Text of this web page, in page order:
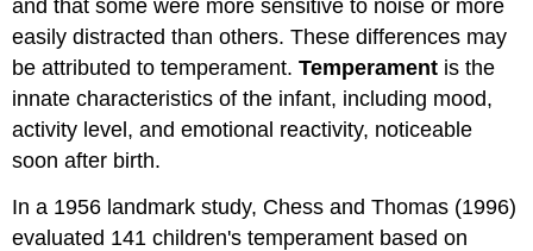
and that some were more sensitive to noise or more
easily distracted than others. These differences may
be attributed to temperament.Temperament is the
innate characteristics of the infant, including mood,
activity level, and emotional reactivity, noticeable
soon after birth.
In a 1956 landmark study, Chess and Thomas (1996)
evaluated 141 children's temperament based on